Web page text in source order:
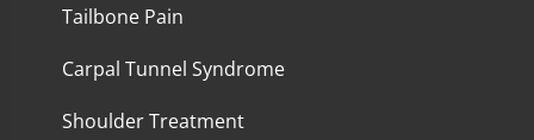
Tailbone Pain
Carpal Tunnel Syndrome
Shoulder Treatment